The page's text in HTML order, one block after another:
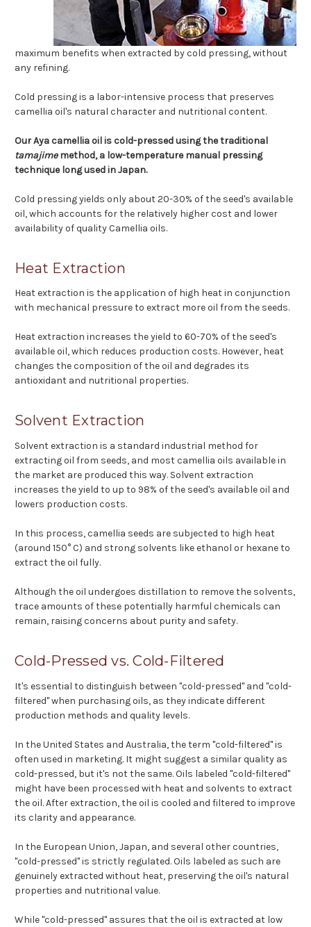
maximum benefits when extracted by cold pressing, without
any refining.
Cold pressing is a labor-intensive process that preserves
camellia oil's natural character and nutritional content.
Our Aya camellia oil is cold-pressed using the traditional
tamajimemethod, a low-temperature manual pressing
technique long used in Japan.
Cold pressing yields only about 20-30% of the seed's available
oil, which accounts for the relatively higher cost and lower
availability of quality Camellia oils.
Heat Extraction
Heat extraction is the application of high heat in conjunction
with mechanical pressure to extract more oil from the seeds.
Heat extraction increases the yield to 60-70% of the seed's
available oil, which reduces production costs. However, heat
changes the composition of the oil and degrades its
antioxidant and nutritional properties.
Solvent Extraction
Solvent extraction is a standard industrial method for
extracting oil from seeds, and most camellia oils available in
the market are produced this way. Solvent extraction
increases the yield to up to 98% of the seed's available oil and
lowers production costs.
In this process, camellia seeds are subjected to high heat
(around 150° C) and strong solvents like ethanol or hexane to
extract the oil fully.
Although the oil undergoes distillation to remove the solvents,
trace amounts of these potentially harmful chemicals can
remain, raising concerns about purity and safety.
Cold-Pressed vs. Cold-Filtered
It's essential to distinguish between "cold-pressed" and "cold-
filtered" when purchasing oils, as they indicate different
production methods and quality levels.
In the United States and Australia, the term "cold-filtered" is
often used in marketing. It might suggest a similar quality as
cold-pressed, but it's not the same. Oils labeled "cold-filtered"
might have been processed with heat and solvents to extract
the oil. After extraction, the oil is cooled and filtered to improve
its clarity and appearance.
In the European Union, Japan, and several other countries,
"cold-pressed" is strictly regulated. Oils labeled as such are
genuinely extracted without heat, preserving the oil's natural
properties and nutritional value.
While "cold-pressed" assures that the oil is extracted at low